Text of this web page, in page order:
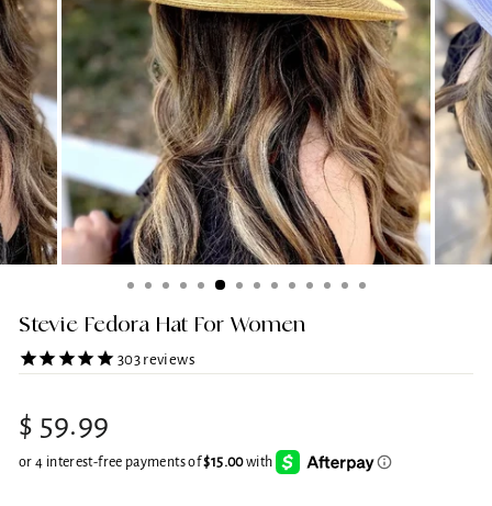
Stevie Fedora Hat For Women
303reviews
Regular
price
$ 59.99